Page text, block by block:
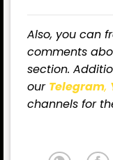
Also, you can
comments
section.
our Telegram,
channels for